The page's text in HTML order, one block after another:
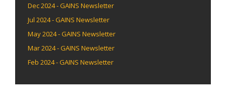
Dec 2024 - GAINS Newsletter
Jul 2024 - GAINS Newsletter
May 2024 - GAINS Newsletter
Mar 2024 - GAINS Newsletter
Feb 2024 - GAINS Newsletter